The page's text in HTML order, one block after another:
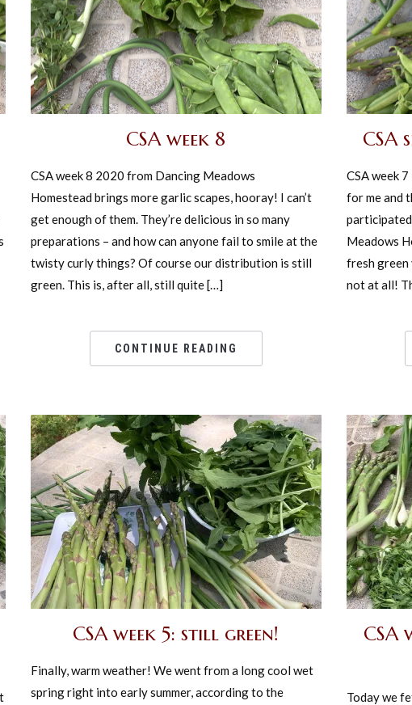
CSA week 8
CSA week 8 2020 from Dancing Meadows
Homestead brings more garlic scapes, hooray! I can’t
get enough of them. They’re delicious in so many
preparations – and how can anyone fail to smile at the
twisty curly things? Of course our distribution is still
green. This is, after all, still quite […]
CONTINUE READING
CSA
CSA week
for me and
participated
Meadows
fresh green
not at all!
CSA week 5: still green!
Finally, warm weather! We went from a long cool wet
spring right into early summer, according to the
CSA
Today we